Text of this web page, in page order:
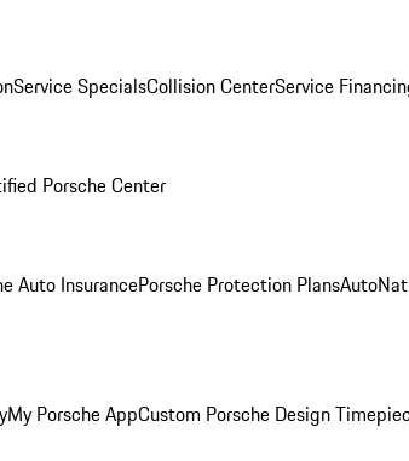
Service SpecialsCollision CenterService
Porsche Center
Auto InsurancePorsche Protection Plans
My Porsche AppCustom Porsche Design